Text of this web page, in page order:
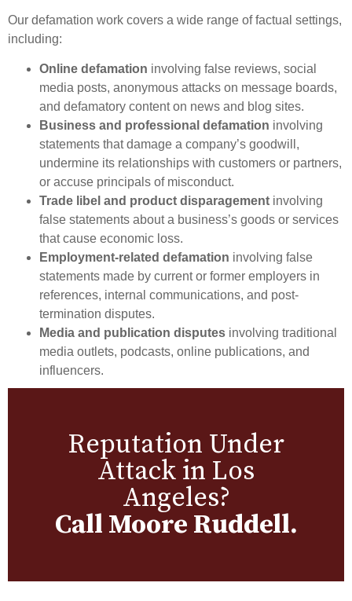
Our defamation work covers a wide range of factual settings,
including:
Online defamation involving false reviews, social
media posts, anonymous attacks on message boards,
and defamatory content on news and blog sites.
Business and professional defamation involving
statements that damage a company’s goodwill,
undermine its relationships with customers or partners,
or accuse principals of misconduct.
Trade libel and product disparagement involving
false statements about a business’s goods or services
that cause economic loss.
Employment-related defamation involving false
statements made by current or former employers in
references, internal communications, and post-
termination disputes.
Media and publication disputes involving traditional
media outlets, podcasts, online publications, and
influencers.
Reputation Under
Attack in Los
Angeles?
Call Moore Ruddell.